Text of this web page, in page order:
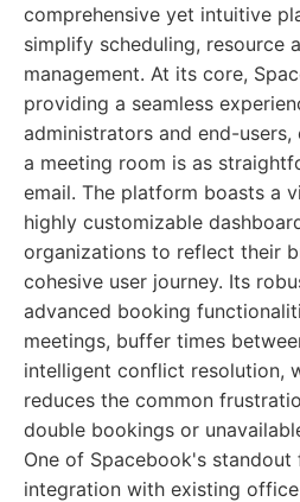
comprehensive yet intuitive
simplify scheduling, resource
management. At its core,
providing a seamless
administrators and end-
a meeting room is as
email. The platform boasts a
highly customizable
organizations to reflect their
cohesive user journey. Its
advanced booking
meetings, buffer times
intelligent conflict resolution,
reduces the common
double bookings or
One of Spacebook's standout
integration with existing